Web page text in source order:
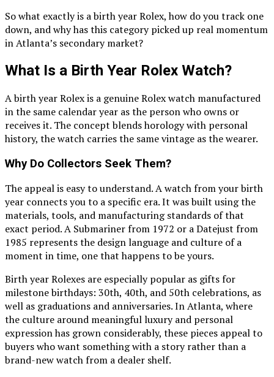
So what exactly is a birth year Rolex, how do you track one
down, and why has this category picked up real momentum
in Atlanta’s secondary market?
What Is a Birth Year Rolex Watch?
A birth year Rolex is a genuine Rolex watch manufactured
in the same calendar year as the person who owns or
receives it. The concept blends horology with personal
history, the watch carries the same vintage as the wearer.
Why Do Collectors Seek Them?
The appeal is easy to understand. A watch from your birth
year connects you to a specific era. It was built using the
materials, tools, and manufacturing standards of that
exact period. A Submariner from 1972 or a Datejust from
1985 represents the design language and culture of a
moment in time, one that happens to be yours.
Birth year Rolexes are especially popular as gifts for
milestone birthdays: 30th, 40th, and 50th celebrations, as
well as graduations and anniversaries. In Atlanta, where
the culture around meaningful luxury and personal
expression has grown considerably, these pieces appeal to
buyers who want something with a story rather than a
brand-new watch from a dealer shelf.